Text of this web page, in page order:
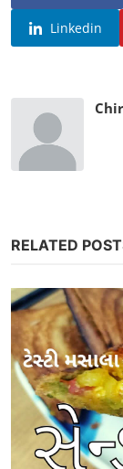
Linkedin
RELATED